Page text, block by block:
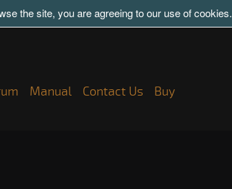
the site, you are agreeing to our use of cookies.
Manual Contact Us Buy